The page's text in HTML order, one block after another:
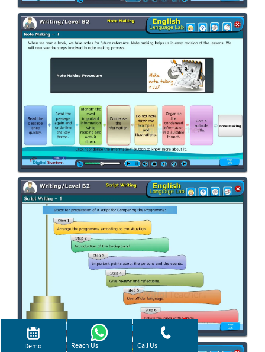
Demo Reach Us Call Us